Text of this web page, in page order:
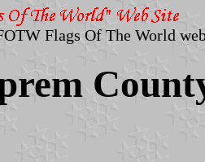
Flags Of The World